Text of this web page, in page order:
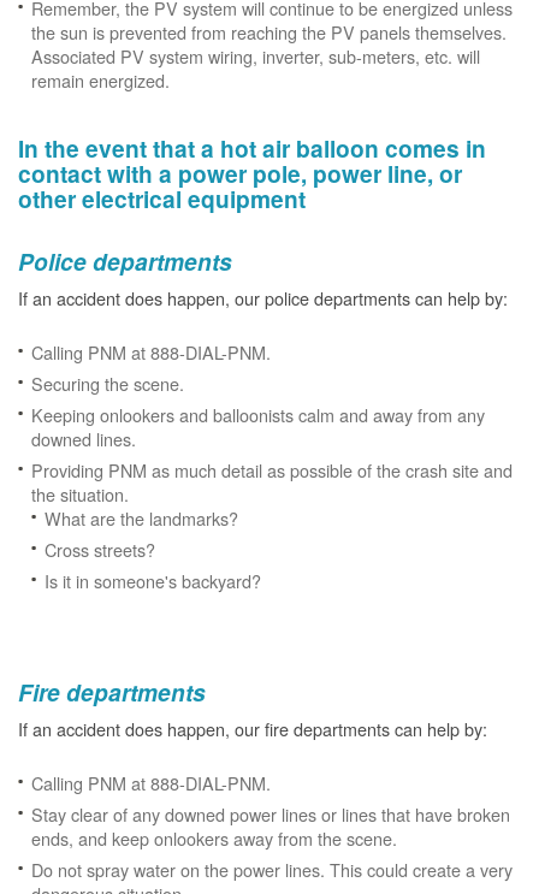
Remember, the PV system will continue to be energized unless
the sun is prevented from reaching the PV panels themselves.
Associated PV system wiring, inverter, sub-meters, etc. will
remain energized.
In the event that a hot air balloon comes in
contact with a power pole, power line, or
other electrical equipment
Police departments
If an accident does happen, our police departments can help by:
Calling PNM at 888-DIAL-PNM.
Securing the scene.
Keeping onlookers and balloonists calm and away from any
downed lines.
Providing PNM as much detail as possible of the crash site and
the situation.
What are the landmarks?
Cross streets?
Is it in someone's backyard?
Fire departments
If an accident does happen, our fire departments can help by:
Calling PNM at 888-DIAL-PNM.
Stay clear of any downed power lines or lines that have broken
ends, and keep onlookers away from the scene.
Do not spray water on the power lines. This could create a very